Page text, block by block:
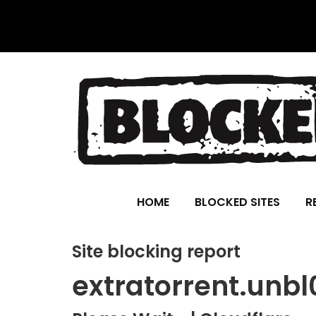
HOME BLOCKED SITES
Site blocking report